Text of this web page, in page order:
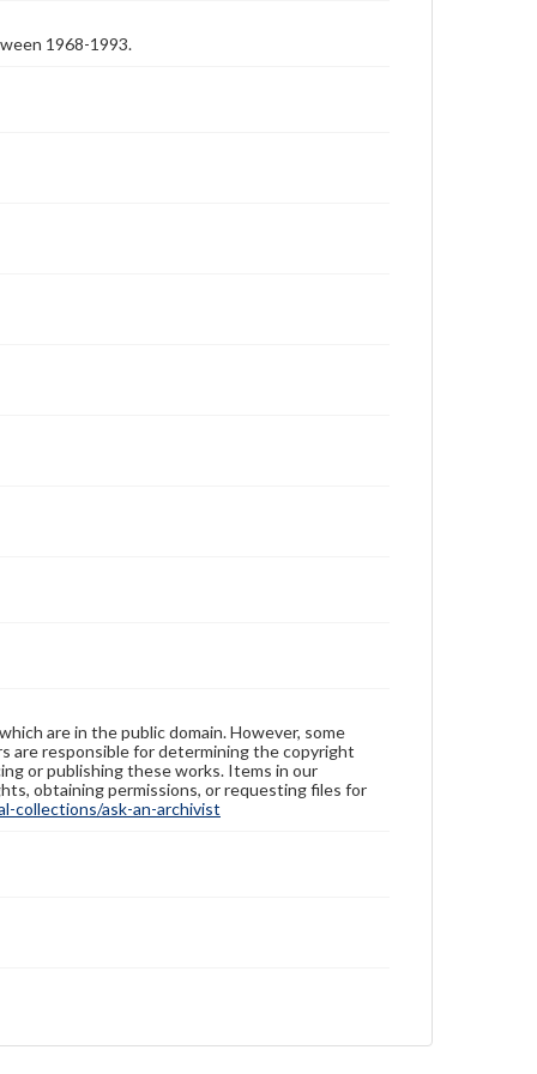
1968-1993.
are in the public domain. However, some
are responsible for determining the copyright
or publishing these works. Items in our
obtaining permissions, or requesting files for
collections/ask-an-archivist